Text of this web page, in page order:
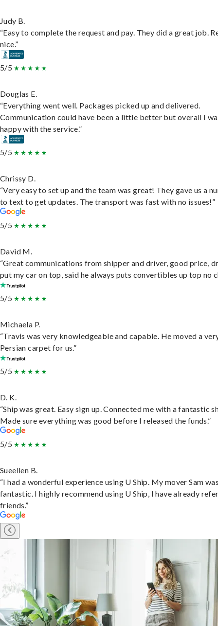
Judy B.
“Easy to complete the request and pay. They did a great job.
nice.”
5/5
Douglas E.
“Everything went well. Packages picked up and delivered.
Communication could have been a little better but overall I
happy with the service.”
5/5
Chrissy D.
“Very easy to set up and the team was great! They gave us a
to text to get updates. The transport was fast with no issues!”
5/5
David M.
“Great communications from shipper and driver, good price,
put my car on top, said he always puts convertibles up top no
5/5
Michaela P.
“Travis was very knowledgeable and capable. He moved a
Persian carpet for us.”
5/5
D. K.
“Ship was great. Easy sign up. Connected me with a fantastic
Made sure everything was good before I released the funds.”
5/5
Sueellen B.
“I had a wonderful experience using U Ship. My mover Sam
fantastic. I highly recommend using U Ship, I have already
friends.”